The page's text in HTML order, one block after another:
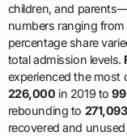
children, and
numbers ranging from
percentage share
total admission levels.
experienced the most
226,000 in 2019 to
rebounding to 271,093
recovered and